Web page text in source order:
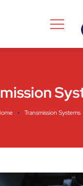
Transmission Systems